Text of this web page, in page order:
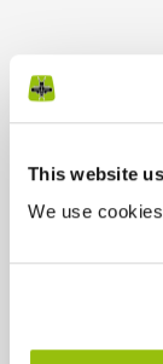
This website
We use